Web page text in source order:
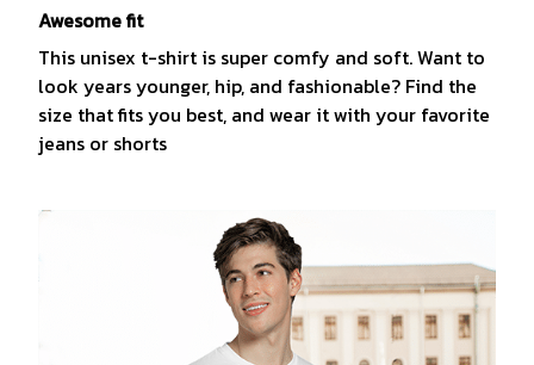
Awesome fit
This unisex t-shirt is super comfy and soft. Want to
look years younger, hip, and fashionable? Find the
size that fits you best, and wear it with your favorite
jeans or shorts